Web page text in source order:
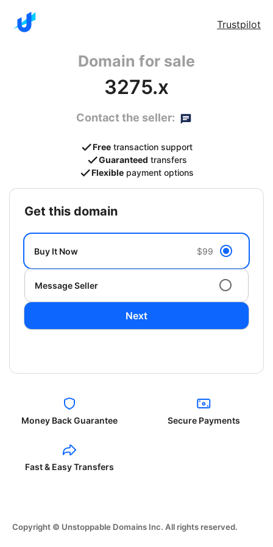
Trustpilot
Domain for sale
3275.x
Contact the seller:
Free transaction support
Guaranteed transfers
Flexible payment options
get this domain
Buy It Now $99
Message Seller
Next
Money Back Guarantee Secure Payments
Fast & Easy Transfers
Copyright © Unstoppable Domains Inc. All rights reserved.